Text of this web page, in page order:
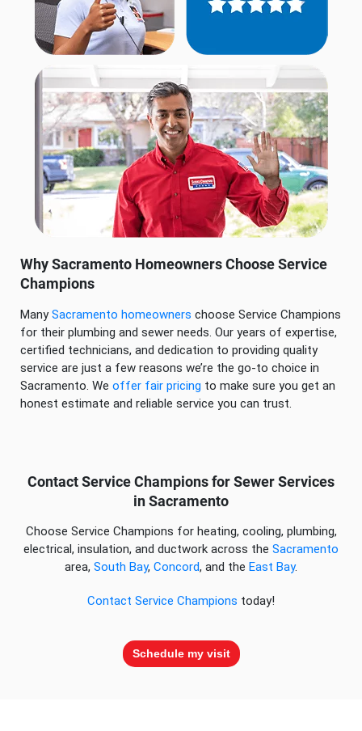
Why Sacramento Homeowners Choose Service
Champions
ManySacramento homeowners choose Service Champions
for their plumbing and sewer needs. Our years of expertise,
certified technicians, and dedication to providing quality
service are just a few reasons we’re the go-to choice in
Sacramento. We offer fair pricing to make sure you get an
honest estimate and reliable service you can trust.
Contact Service Champions for Sewer Services
in Sacramento
Choose Service Champions for heating, cooling, plumbing,
electrical, insulation, and ductwork across the Sacramento
area, South Bay, Concord, and the East Bay.
Contact Service Champions today!
Schedule my visit